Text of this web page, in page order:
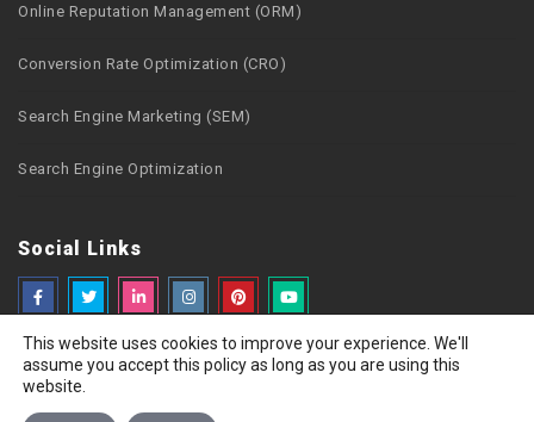
Online Reputation Management (ORM)
Conversion Rate Optimization (CRO)
Search Engine Marketing (SEM)
Search Engine Optimization
Social Links
Copyright © 2026 Webzguru.net All rights reserved
This website uses cookies to improve your experience. We'll
assume you accept this policy as long as you are using this
website.